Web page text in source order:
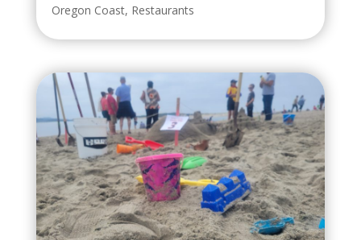
Oregon Coast, Restaurants